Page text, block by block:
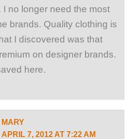
I no longer need the most
brands. Quality clothing is
I discovered was that
on designer brands.
here.
MARY
APRIL 7, 2012 AT 7:22 AM